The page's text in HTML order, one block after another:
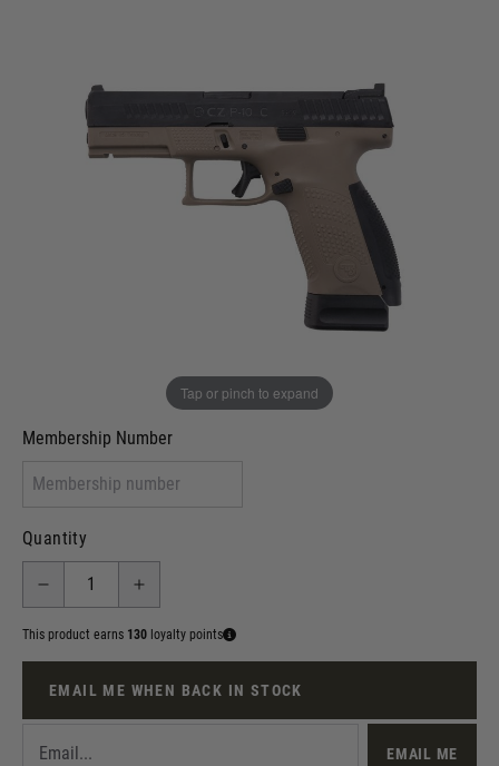
Tap or pinch to expand
£129.99
Out of stock
I will provide Membership Number Below
Membership Number
Quantity
This product earns 130 loyalty points
EMAIL ME WHEN BACK IN STOCK
EMAIL ME